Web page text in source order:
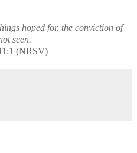
hoped for, the conviction of
seen.
(NRSV)